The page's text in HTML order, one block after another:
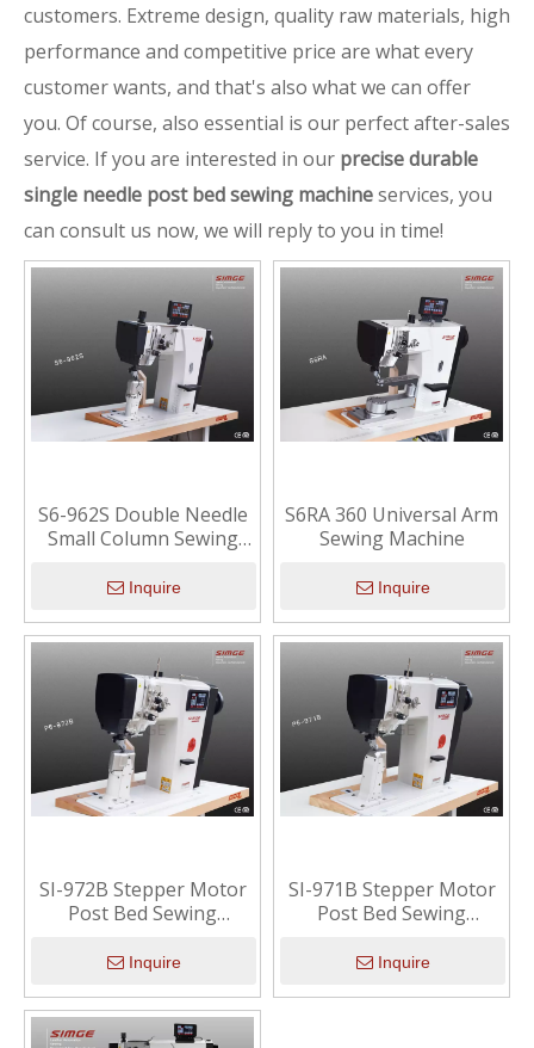
customers. Extreme design, quality raw materials, high
performance and competitive price are what every
customer wants, and that's also what we can offer
you. Of course, also essential is our perfect after-sales
service. If you are interested in our precise durable
single needle post bed sewing machineservices, you
can consult us now, we will reply to you in time!
S6-962S Double Needle
Small Column Sewing
Inquire
S6RA 360 Universal Arm
Sewing Machine
Inquire
SI-972B Stepper Motor
Post Bed Sewing
Inquire
SI-971B Stepper Motor
Post Bed Sewing
Inquire